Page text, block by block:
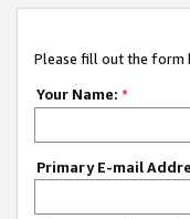
Please fill out the form
Your Name: *
Primary E-mail